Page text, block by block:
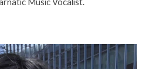
Music Vocalist.